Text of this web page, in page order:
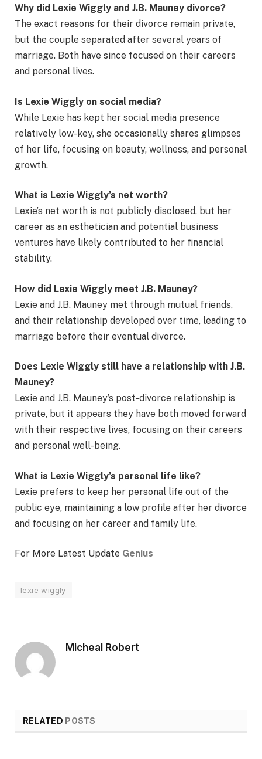
Why did Lexie Wiggly and J.B. Mauney divorce?
The exact reasons for their divorce remain private,
but the couple separated after several years of
marriage. Both have since focused on their careers
and personal lives.
Is Lexie Wiggly on social media?
While Lexie has kept her social media presence
relatively low-key, she occasionally shares glimpses
of her life, focusing on beauty, wellness, and personal
growth.
What is Lexie Wiggly’s net worth?
Lexie’s net worth is not publicly disclosed, but her
career as an esthetician and potential business
ventures have likely contributed to her financial
stability.
How did Lexie Wiggly meet J.B. Mauney?
Lexie and J.B. Mauney met through mutual friends,
and their relationship developed over time, leading to
marriage before their eventual divorce.
Does Lexie Wiggly still have a relationship with J.B.
Mauney?
Lexie and J.B. Mauney’s post-divorce relationship is
private, but it appears they have both moved forward
with their respective lives, focusing on their careers
and personal well-being.
What is Lexie Wiggly’s personal life like?
Lexie prefers to keep her personal life out of the
public eye, maintaining a low profile after her divorce
and focusing on her career and family life.
For More Latest Update Genius
lexie wiggly
Micheal Robert
RELATED POSTS